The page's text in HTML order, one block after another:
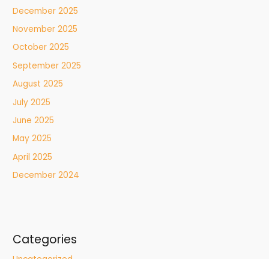
December 2025
November 2025
October 2025
September 2025
August 2025
July 2025
June 2025
May 2025
April 2025
December 2024
Categories